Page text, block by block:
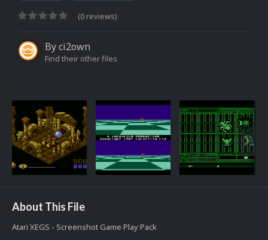
(0 reviews)
Byci2own
Find their other files
About This File
Atari XEGS - Screenshot Game Play Pack